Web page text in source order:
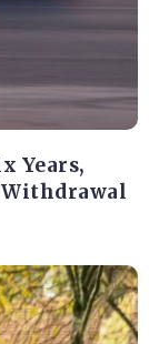
Years,